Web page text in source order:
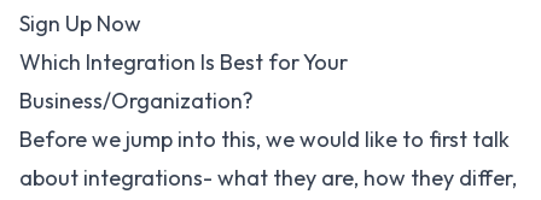
Sign Up Now
Which Integration Is Best for Your
Business/Organization?
Before we jump into this, we would like to first talk
about integrations- what they are, how they differ,